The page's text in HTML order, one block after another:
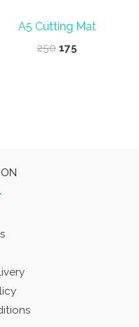
A5 Cutting Mat
250 Original
175Current